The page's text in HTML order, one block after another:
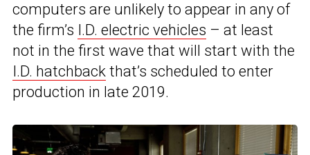
computers are unlikely to appear in any of
the firm’s I.D. electric vehicles – at least
not in the first wave that will start with the
I.D. hatchback that’s scheduled to enter
production in late 2019.